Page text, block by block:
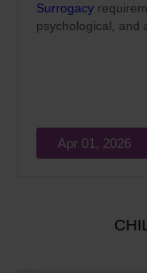
Surrogacy
psychological, and
Apr 01, 2026